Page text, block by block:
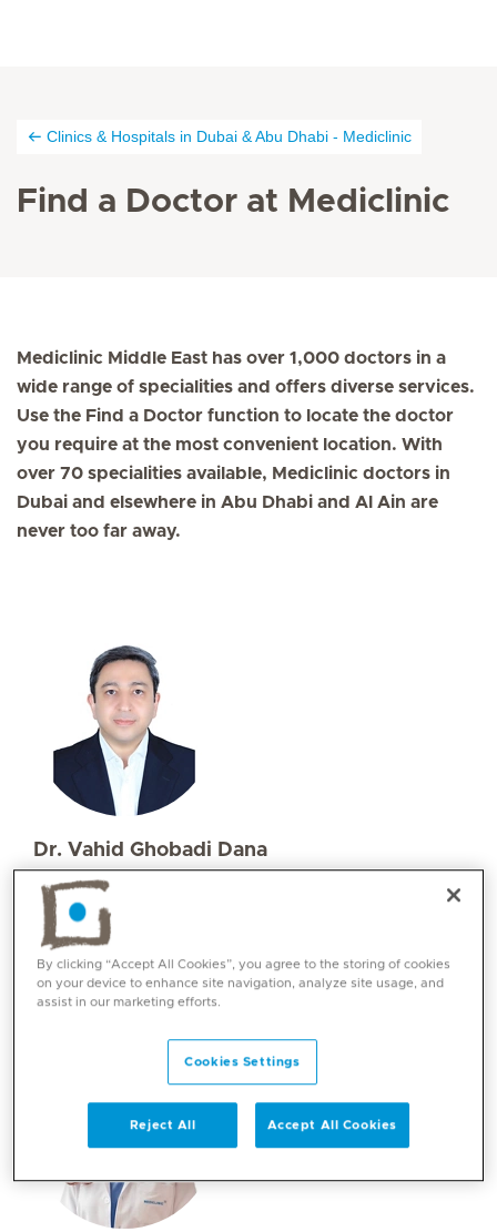
Clinics & Hospitals in Dubai & Abu Dhabi - Mediclinic
Find a Doctor at Mediclinic
Mediclinic Middle East has over 1,000 doctors in a
wide range of specialities and offers diverse services.
Use the Find a Doctor function to locate the doctor
you require at the most convenient location. With
over 70 specialities available, Mediclinic doctors in
Dubai and elsewhere in Abu Dhabi and Al Ain are
never too far away.
Dr. Vahid Ghobadi Dana
Specialities
Allergy and Immunology
Languages:
Persian, English, Basic Arabic
By clicking “Accept All Cookies”, you agree to the storing of cookies
on your device to enhance site navigation, analyze site usage, and
assist in our marketing efforts.
Cookies Settings
Reject All Accept All Cookies